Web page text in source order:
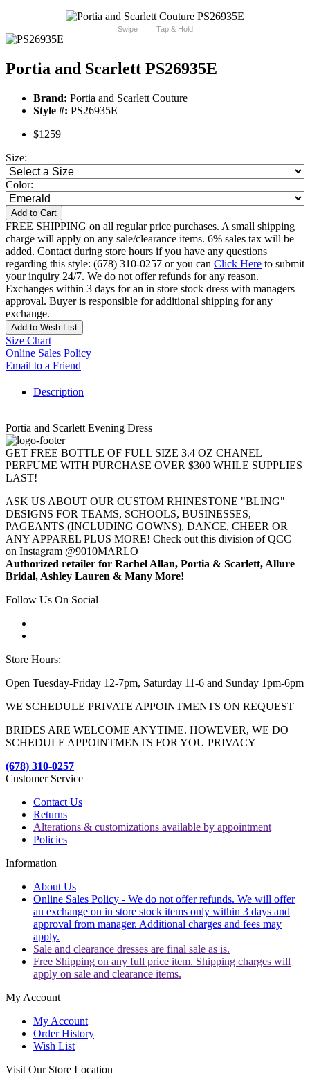
Swipe Tap & Hold
Portia and Scarlett PS26935E
Brand: Portia and Scarlett Couture
Style #: PS26935E
$1259
Size:
Color:
Add to Cart
FREE SHIPPING on all regular price purchases. A small shipping
charge will apply on any sale/clearance items. 6% sales tax will be
added. Contact during store hours if you have any questions
regarding this style: (678) 310-0257 or you can Click Here to submit
your inquiry 24/7. We do not offer refunds for any reason.
Exchanges within 3 days for an in store stock dress with managers
approval. Buyer is responsible for additional shipping for any
exchange.
Add to Wish List
Size Chart
Online Sales Policy
Email to a Friend
Description
Portia and Scarlett Evening Dress
GET FREE BOTTLE OF FULL SIZE 3.4 OZ CHANEL
PERFUME WITH PURCHASE OVER $300 WHILE SUPPLIES
LAST!
ASK US ABOUT OUR CUSTOM RHINESTONE "BLING"
DESIGNS FOR TEAMS, SCHOOLS, BUSINESSES,
PAGEANTS (INCLUDING GOWNS), DANCE, CHEER OR
ANY APPAREL PLUS MORE! Check out this division of QCC
on Instagram @9010MARLO
Authorized retailer for Rachel Allan, Portia & Scarlett, Allure
Bridal, Ashley Lauren & Many More!
Follow Us On Social
Store Hours:
Open Tuesday-Friday 12-7pm, Saturday 11-6 and Sunday 1pm-6pm
WE SCHEDULE PRIVATE APPOINTMENTS ON REQUEST
BRIDES ARE WELCOME ANYTIME. HOWEVER, WE DO
SCHEDULE APPOINTMENTS FOR YOU PRIVACY
(678) 310-0257
Customer Service
Contact Us
Returns
Alterations & customizations available by appointment
Policies
Information
About Us
Online Sales Policy - We do not offer refunds. We will offer
an exchange on in store stock items only within 3 days and
approval from manager. Additional charges and fees may
apply.
Sale and clearance dresses are final sale as is.
Free Shipping on any full price item. Shipping charges will
apply on sale and clearance items.
My Account
My Account
Order History
Wish List
Visit Our Store Location